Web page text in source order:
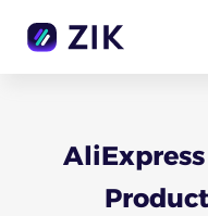
AliExpress